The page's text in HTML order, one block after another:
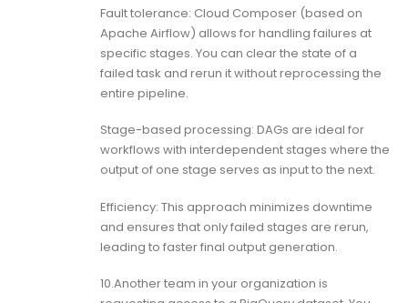
Fault tolerance: Cloud Composer (based on
Apache Airflow) allows for handling failures at
specific stages. You can clear the state of a
failed task and rerun it without reprocessing the
entire pipeline.
Stage-based processing: DAGs are ideal for
workflows with interdependent stages where the
output of one stage serves as input to the next.
Efficiency: This approach minimizes downtime
and ensures that only failed stages are rerun,
leading to faster final output generation.
10.Another team in your organization is